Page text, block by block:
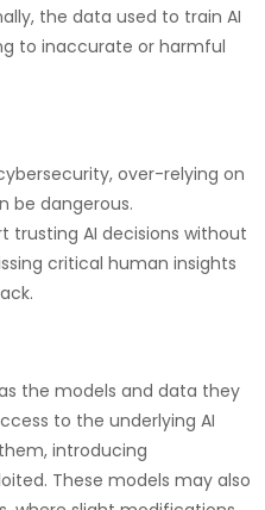
the data used to train AI
to inaccurate or harmful
over-relying on
be dangerous.
trusting AI decisions without
critical human insights
the models and data they
to the underlying AI
introducing
These models may also